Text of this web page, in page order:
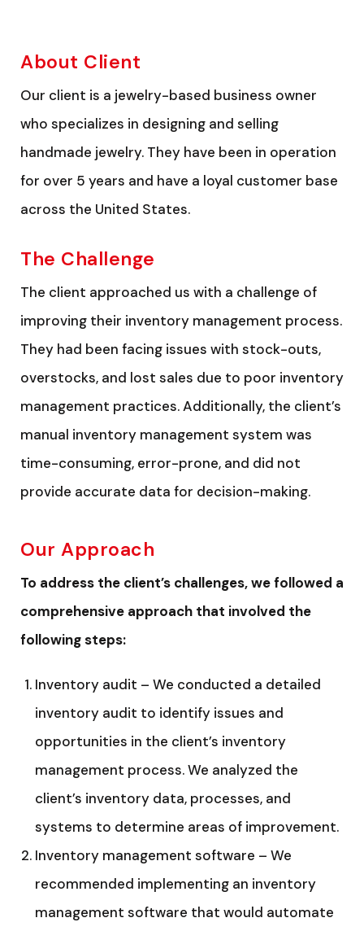
About Client
Our client is a jewelry-based business owner
who specializes in designing and selling
handmade jewelry. They have been in operation
for over 5 years and have a loyal customer base
across the United States.
The Challenge
The client approached us with a challenge of
improving their inventory management process.
They had been facing issues with stock-outs,
overstocks, and lost sales due to poor inventory
management practices. Additionally, the client’s
manual inventory management system was
time-consuming, error-prone, and did not
provide accurate data for decision-making.
Our Approach
To address the client’s challenges, we followed a
comprehensive approach that involved the
following steps:
Inventory audit – We conducted a detailed
inventory audit to identify issues and
opportunities in the client’s inventory
management process. We analyzed the
client’s inventory data, processes, and
systems to determine areas of improvement.
Inventory management software – We
recommended implementing an inventory
management software that would automate